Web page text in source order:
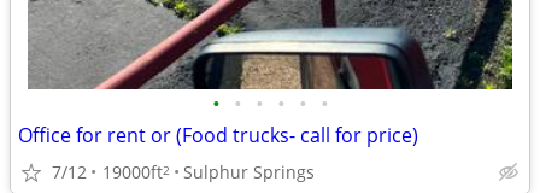
• • • • • •
Office for rent or (Food trucks- call for price)
7/12 19000ft2 Sulphur Springs